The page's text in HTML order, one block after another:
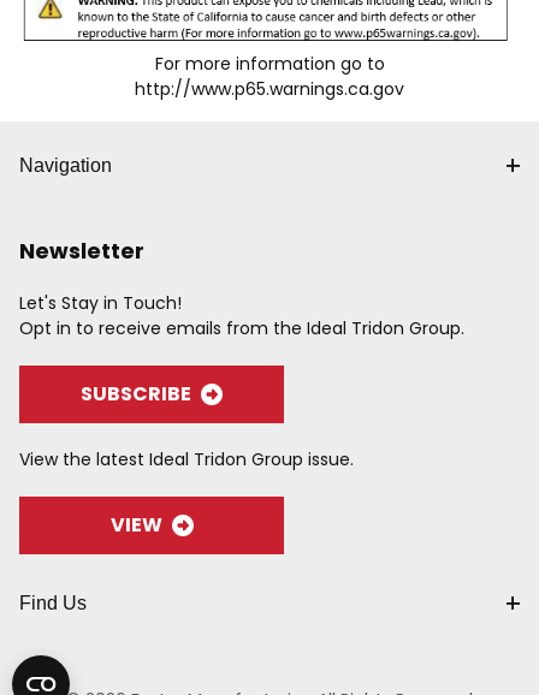
For more information go to
http://www.p65.warnings.ca.gov
Navigation
Newsletter
Let's Stay in Touch!
Opt in to receive emails from the Ideal Tridon Group.
SUBSCRIBE
View the latest Ideal Tridon Group issue.
VIEW
Find Us